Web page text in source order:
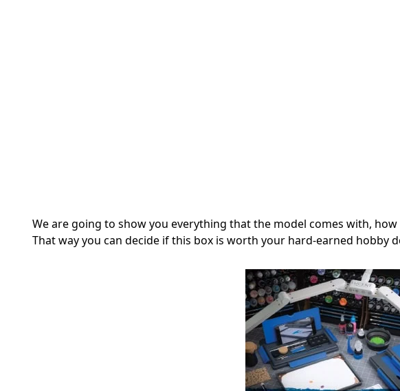
We are going to show you everything that the model comes with,
That way you can decide if this box is worth your hard-earned hobby